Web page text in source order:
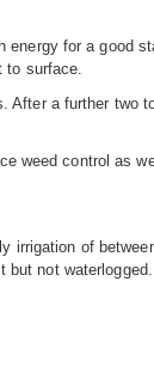
for a
to surface.
a further
weed control as
of
but not waterlogged.